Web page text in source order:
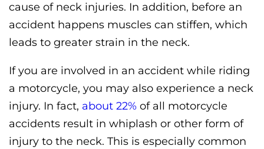
cause of neck injuries. In addition, before an
accident happens muscles can stiffen, which
leads to greater strain in the neck.
If you are involved in an accident while riding
a motorcycle, you may also experience a neck
injury. In fact, about 22% of all motorcycle
accidents result in whiplash or other form of
injury to the neck. This is especially common